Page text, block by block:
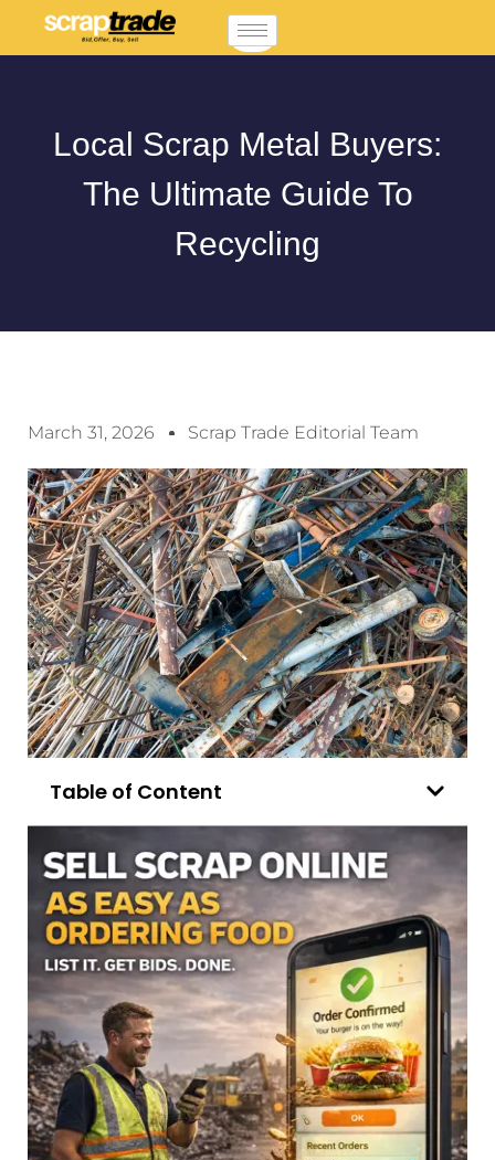
Local Scrap Metal Buyers:
The Ultimate Guide To
Recycling
March 31, 2026 Scrap Trade Editorial Team
Table of Content